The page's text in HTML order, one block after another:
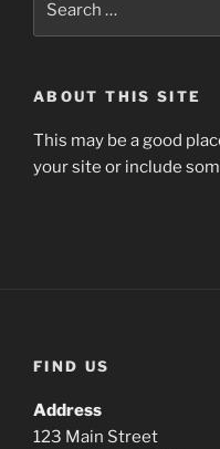
ABOUT THIS SITE
This may be a good
your site or include
FIND US
Address
123 Main Street